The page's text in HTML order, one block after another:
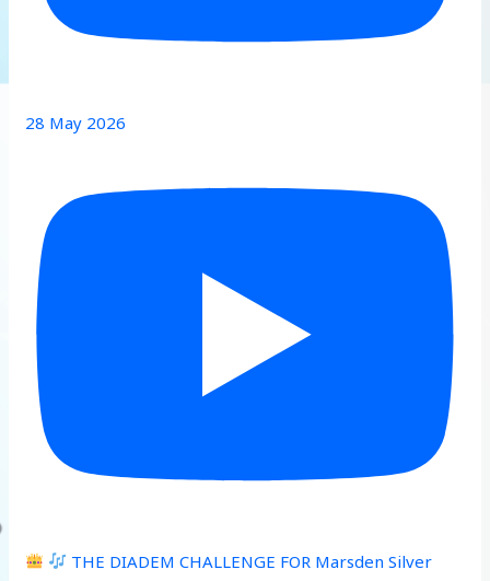
28 May 2026
THE DIADEM CHALLENGE FOR Marsden Silver